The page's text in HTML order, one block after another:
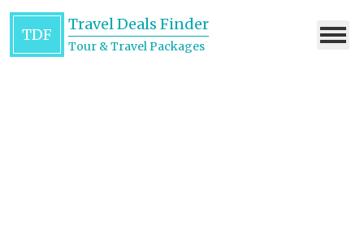
TDF
Travel Deals Finder
Tour & Travel Packages